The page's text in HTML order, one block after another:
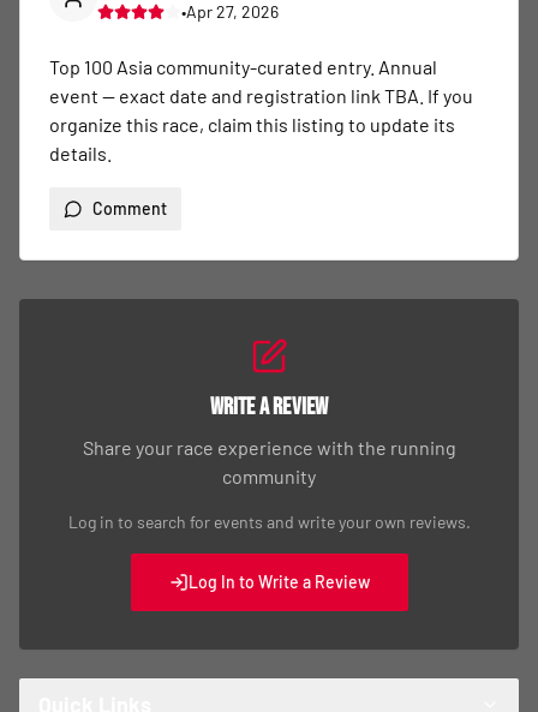
•Apr 27, 2026
Top 100 Asia community-curated entry. Annual
event — exact date and registration link TBA. If you
organize this race, claim this listing to update its
details.
Comment
Write a Review
Share your race experience with the running
community
Log in to search for events and write your own reviews.
Log In to Write a Review